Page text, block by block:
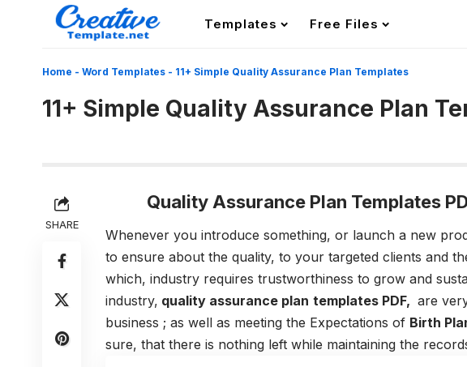
Templates Free Files
Home - Word Templates - 11+ Simple Quality Assurance Plan Templates
11+ Simple Quality Assurance Plan
SHARE
Quality Assurance Plan Templates
Whenever you introduce something, or launch a new
to ensure about the quality, to your targeted clients and
which, industry requires trustworthiness to grow and
industry, quality assurance plan templates PDF, are
business ; as well as meeting the Expectations of Birth
sure, that there is nothing left while maintaining the